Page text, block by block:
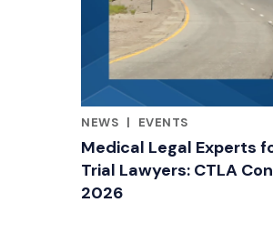
NEWS |
EVENTS
Medical Legal Experts
Trial Lawyers: CTLA
2026